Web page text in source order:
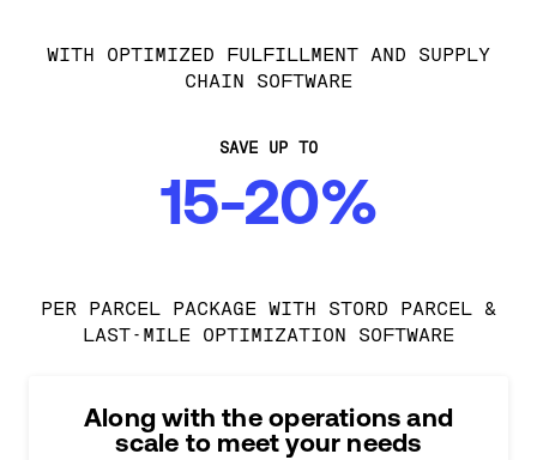
WITH OPTIMIZED FULFILLMENT AND SUPPLY
CHAIN SOFTWARE
SAVE UP TO
15-20%
PER PARCEL PACKAGE WITH STORD PARCEL &
LAST-MILE OPTIMIZATION SOFTWARE
Along with the operations and
scale to meet your needs